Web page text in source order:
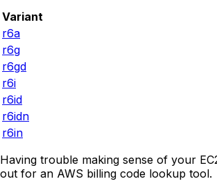
Variant
r6a
r6g
r6gd
r6i
r6id
r6idn
r6in
Having trouble making sense of your
out for an AWS billing code lookup tool.